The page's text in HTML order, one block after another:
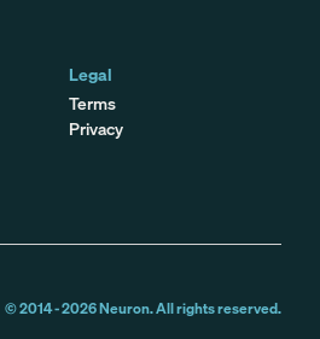
Legal
Terms
Privacy
© 2014 -2026Neuron. All rights reserved.